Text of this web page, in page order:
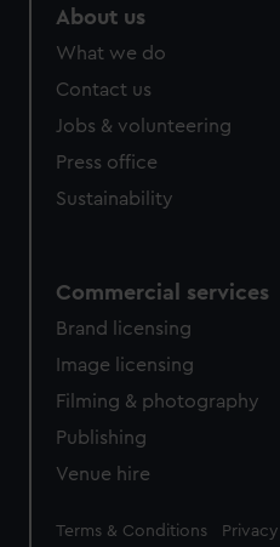
About us
What we do
Contact us
Jobs & volunteering
Press office
Sustainability
Commercial services
Brand licensing
Image licensing
Filming & photography
Publishing
Venue hire
Legal
Terms & Conditions